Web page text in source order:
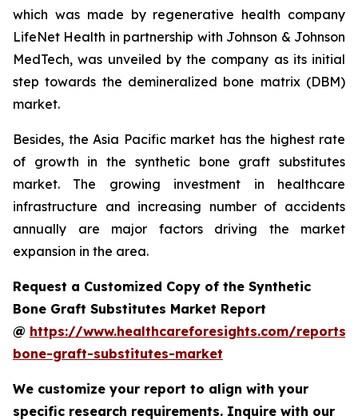
which was made by regenerative health company
LifeNet Health in partnership with Johnson & Johnson
MedTech, was unveiled by the company as its initial
step towards the demineralized bone matrix (DBM)
market.
Besides, the Asia Pacific market has the highest rate
of growth in the synthetic bone graft substitutes
market. The growing investment in healthcare
infrastructure and increasing number of accidents
annually are major factors driving the market
expansion in the area.
Request a Customized Copy of the Synthetic
Bone Graft Substitutes Market Report
@ https://www.healthcareforesights.com/reports/
bone-graft-substitutes-market
We customize your report to align with your
specific research requirements. Inquire with our